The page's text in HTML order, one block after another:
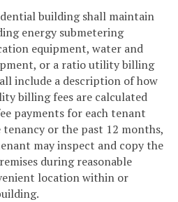
building shall maintain
energy submetering
equipment, water and
or a ratio utility billing
include a description of how
billing fees are calculated
payments for each tenant
or the past 12 months,
may inspect and copy the
during reasonable
location within or